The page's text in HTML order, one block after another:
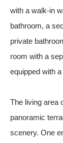
with a walk-in
bathroom, a
private
room with a
equipped with
The living area
panoramic
scenery. One